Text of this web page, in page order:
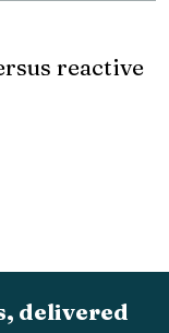
reactive
delivered